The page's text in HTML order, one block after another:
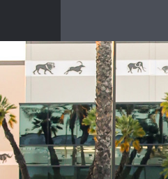
the
website
to
people
with
visual
disabilities
who